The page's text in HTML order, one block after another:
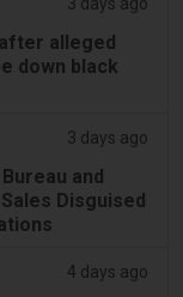
alleged
down black
3 days ago
and
Disguised
4 days ago